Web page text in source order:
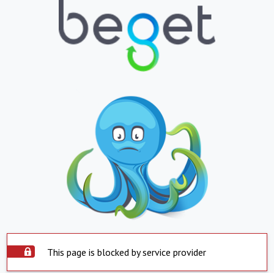
This page is blocked by service provider